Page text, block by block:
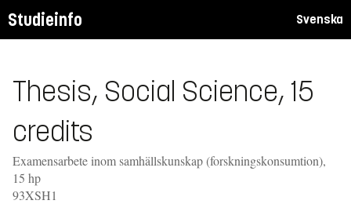
Studieinfo Svenska
Thesis, Social Science, 15
credits
Examensarbete inom samhällskunskap (forskningskonsumtion),
15 hp
93XSH1